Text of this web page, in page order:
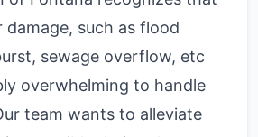
such as flood
sewage overflow, etc
overwhelming to handle
team wants to alleviate